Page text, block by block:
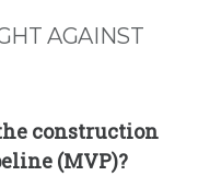
AGAINST
construction
(MVP)?